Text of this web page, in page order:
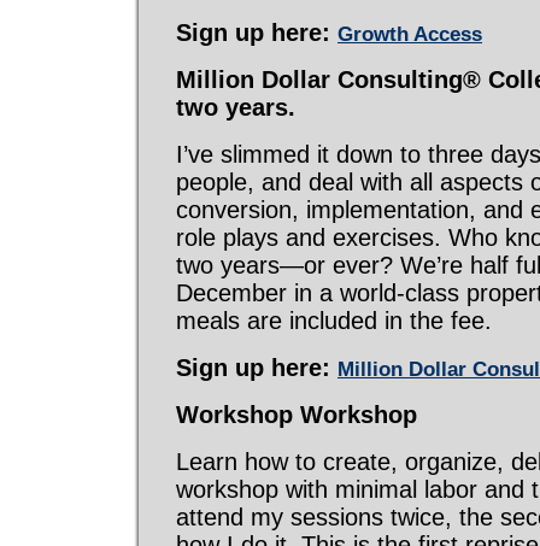
Sign up here: Growth Access
Million Dollar Consulting®
two years.
I’ve slimmed it down to three
people, and deal with all aspects
conversion, implementation, and
role plays and exercises. Who
two years—or ever? We’re half
December in a world-class
meals are included in the fee.
Sign up here: Million Dollar
Workshop Workshop
Learn how to create, organize,
workshop with minimal labor and
attend my sessions twice, the